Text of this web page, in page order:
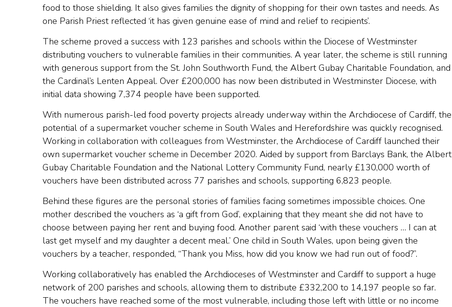
food to those shielding. It also gives families the dignity of shopping for their own tastes and needs. As
one Parish Priest reflected ‘it has given genuine ease of mind and relief to recipients’.
The scheme proved a success with 123 parishes and schools within the Diocese of Westminster
distributing vouchers to vulnerable families in their communities. A year later, the scheme is still running
with generous support from the St. John Southworth Fund, the Albert Gubay Charitable Foundation, and
the Cardinal’s Lenten Appeal. Over £200,000 has now been distributed in Westminster Diocese, with
initial data showing 7,374 people have been supported.
With numerous parish-led food poverty projects already underway within the Archdiocese of Cardiff, the
potential of a supermarket voucher scheme in South Wales and Herefordshire was quickly recognised.
Working in collaboration with colleagues from Westminster, the Archdiocese of Cardiff launched their
own supermarket voucher scheme in December 2020. Aided by support from Barclays Bank, the Albert
Gubay Charitable Foundation and the National Lottery Community Fund, nearly £130,000 worth of
vouchers have been distributed across 77 parishes and schools, supporting 6,823 people.
Behind these figures are the personal stories of families facing sometimes impossible choices. One
mother described the vouchers as ‘a gift from God’, explaining that they meant she did not have to
choose between paying her rent and buying food. Another parent said ‘with these vouchers … I can at
last get myself and my daughter a decent meal.’ One child in South Wales, upon being given the
vouchers by a teacher, responded, “Thank you Miss, how did you know we had run out of food?”.
Working collaboratively has enabled the Archdioceses of Westminster and Cardiff to support a huge
network of 200 parishes and schools, allowing them to distribute £332,200 to 14,197 people so far.
The vouchers have reached some of the most vulnerable, including those left with little or no income